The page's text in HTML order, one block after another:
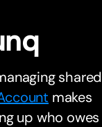
shared
makes
up who owes